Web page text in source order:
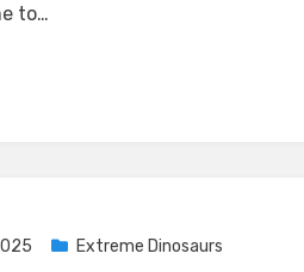
to…
Extreme Dinosaurs